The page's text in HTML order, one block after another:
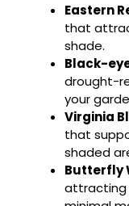
Eastern
that
shade.
Black-
drought-
your
Virginia
that
shaded
Butterfly
attracting